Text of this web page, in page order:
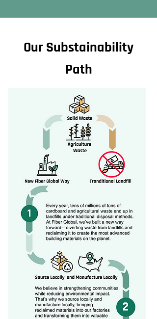
Our Substainability
Path